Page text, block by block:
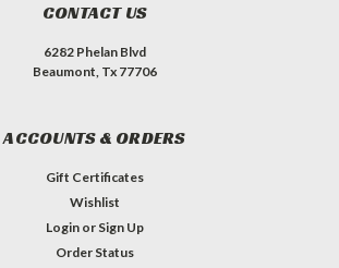
CONTACT US
6282 Phelan Blvd
Beaumont, Tx 77706
ACCOUNTS & ORDERS
Gift Certificates
Wishlist
Login or Sign Up
Order Status